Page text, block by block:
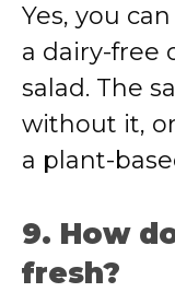
Yes, you
a dairy-free
salad. The
without it,
a plant-
9. How
fresh?